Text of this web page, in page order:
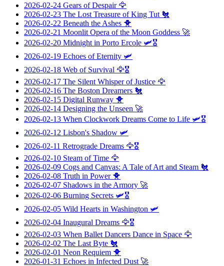
2026-02-24 Gears of Despair🦅
2026-02-23 The Lost Treasure of King Tut 🐔
2026-02-22 Beneath the Ashes 🐥
2026-02-21 Moonlit Opera of the Moon Goddess 🚀
2026-02-20 Midnight in Porto Ercole 🛩️🎖️
2026-02-19 Echoes of Eternity 🛩️
2026-02-18 Web of Survival 🦅🎖️
2026-02-17 The Silent Whisper of Justice 🦅
2026-02-16 The Boston Dreamers 🐔
2026-02-15 Digital Runway 🐥
2026-02-14 Designing the Unseen 🚀
2026-02-13 When Clockwork Dreams Come to Life 🛩️🎖️
2026-02-12 Lisbon's Shadow 🛩️
2026-02-11 Retrograde Dreams 🦅🎖️
2026-02-10 Steam of Time 🦅
2026-02-09 Cogs and Canvas: A Tale of Art and Steam 🐔
2026-02-08 Truth in Power🐥
2026-02-07 Shadows in the Armory 🚀
2026-02-06 Burning Secrets 🛩️🎖️
2026-02-05 Wild Hearts in Washington 🛩️
2026-02-04 Inaugural Dreams 🦅🎖️
2026-02-03 When Ballet Dancers Dance in Space 🦅
2026-02-02 The Last Byte 🐔
2026-02-01 Neon Requiem 🐥
2026-01-31 Echoes in Infected Dust 🚀